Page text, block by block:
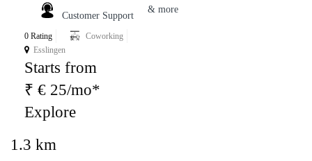
Customer Support
& more
0 Rating
Coworking
Esslingen
Starts from
₹ € 25/mo*
Explore
1.3 km